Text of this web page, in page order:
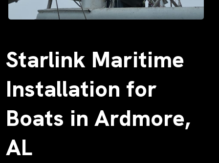
Starlink Maritime
Installation for
Boats in Ardmore,
AL